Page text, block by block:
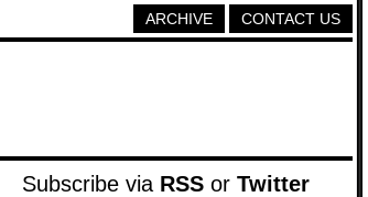
CONTACT US
ARCHIVE
Subscribe via RSS or Twitter